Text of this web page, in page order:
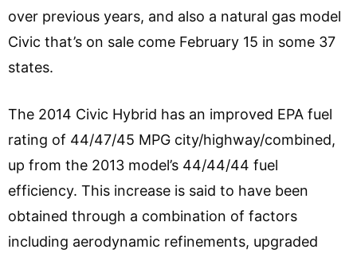
over previous years, and also a natural gas model
Civic that’s on sale come February 15 in some 37
states.
The 2014 Civic Hybrid has an improved EPA fuel
rating of 44/47/45 MPG city/highway/combined,
up from the 2013 model’s 44/44/44 fuel
efficiency. This increase is said to have been
obtained through a combination of factors
including aerodynamic refinements, upgraded